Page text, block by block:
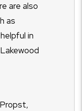
are also
as
in